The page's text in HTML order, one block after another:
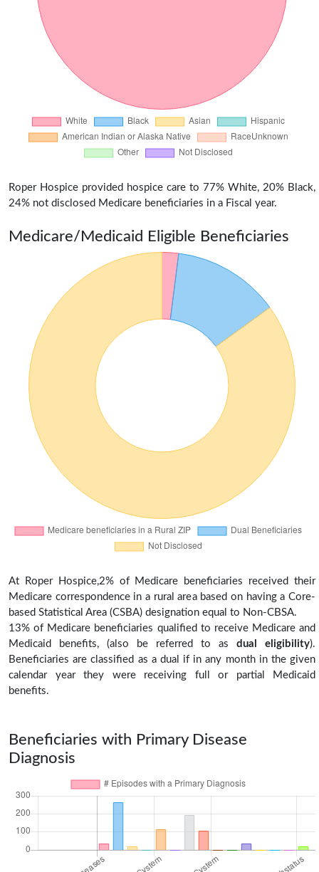
Roper Hospice provided hospice care to 77% White, 20% Black,
24% not disclosed Medicare beneficiaries in a Fiscal year.
Medicare/Medicaid Eligible Beneficiaries
At Roper Hospice,2% of Medicare beneficiaries received their
Medicare correspondence in a rural area based on having a Core-
based Statistical Area (CSBA) designation equal to Non-CBSA.
13% of Medicare beneficiaries qualified to receive Medicare and
Medicaid benefits, (also be referred to as dual eligibility).
Beneficiaries are classified as a dual if in any month in the given
calendar year they were receiving full or partial Medicaid
benefits.
Beneficiaries with Primary Disease
Diagnosis